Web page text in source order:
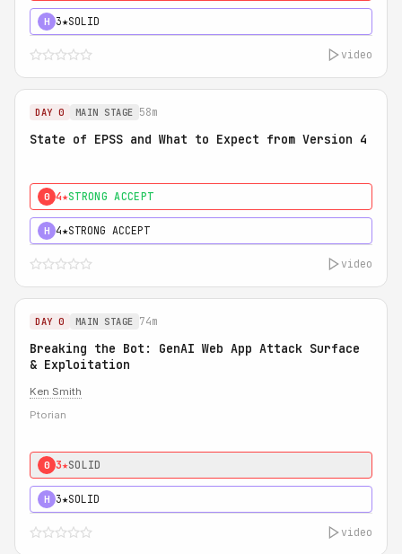
H 3★SOLID
video
DAY 0 MAIN STAGE 58m
State of EPSS and What to Expect from Version 4
0 4★STRONG ACCEPT
H 4★STRONG ACCEPT
video
DAY 0 MAIN STAGE 74m
Breaking the Bot: GenAI Web App Attack Surface
& Exploitation
Ken Smith
Ptorian
0 3★SOLID
H 3★SOLID
video